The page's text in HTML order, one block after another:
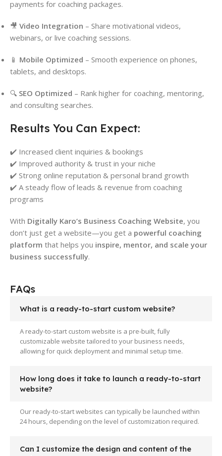
payments for coaching packages.
🎥 Video Integration – Share motivational videos,
webinars, or live coaching sessions.
📱 Mobile Optimized – Smooth experience on phones,
tablets, and desktops.
🔍 SEO Optimized – Rank higher for coaching, mentoring,
and consulting searches.
Results You Can Expect:
✔️ Increased client inquiries & bookings
✔️ Improved authority & trust in your niche
✔️ Strong online reputation & personal brand growth
✔️ A steady flow of leads & revenue from coaching
programs
With Digitally Karo’s Business Coaching Website, you
don’t just get a website—you get a powerful coaching
platform that helps you inspire, mentor, and scale your
business successfully.
FAQs
What is a ready-to-start custom website?
A ready-to-start custom website is a pre-built, fully
customizable website tailored to your business needs,
allowing for quick deployment and minimal setup time.
How long does it take to launch a ready-to-start
website?
Our ready-to-start websites can typically be launched within
24 hours, depending on the level of customization required.
Can I customize the design and content of the